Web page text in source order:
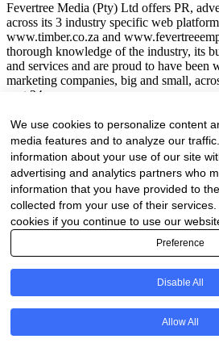
Fevertree Media (Pty) Ltd offers PR,
across its 3 industry specific web
www.timber.co.za and
thorough knowledge of the industry, its
and services and are proud to have been
marketing companies, big and small,
past 24 years.
© All rights reserved Fevertree Media
Website by
The Digital Cartel
We use cookies to personalize content
media features and to analyze our
information about your use of our site
advertising and analytics partners who
information that you have provided to
collected from your use of their
cookies if you continue to use our
Preference
Disable All
Allow All
Business Directory
This field is for validation purposes and
We are proud to have been marketing
the past 25 years. As our online
related only businesses related to the
will be listed.